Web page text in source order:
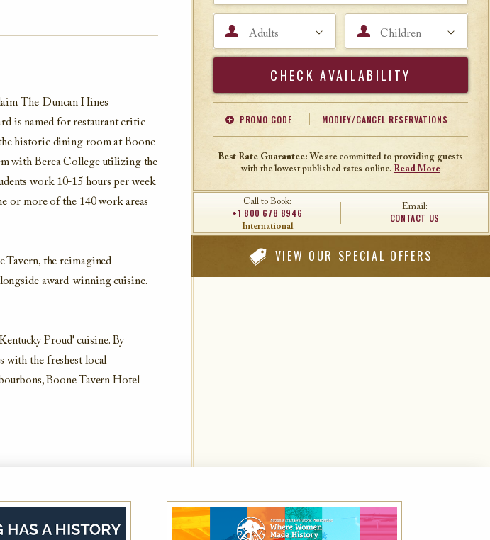
The Duncan Hines
is named for restaurant critic
historic dining room at Boone
with Berea College utilizing the
work 10-15 hours per week
or more of the 140 work areas
Tavern, the reimagined
award-winning cuisine.
Proud' cuisine. By
with the freshest local
Boone Tavern Hotel
PROMO CODE
Offer Code Travel Agent ID
MODIFY/CANCEL RESERVATIONS
Best Rate Guarantee: We are committed to providing guests
with the lowest published rates online. Read More
Call to Book:
+1 800 678 8946
International
Email:
CONTACT US
VIEW OUR SPECIAL OFFERS
typically offers the AAA
of stay. Please also plan to
Friends of Historic Hotels of America receive
the code NHP.